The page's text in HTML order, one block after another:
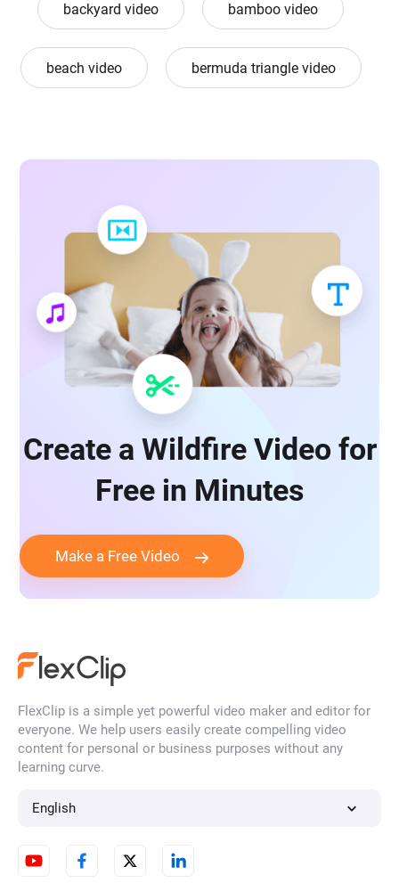
backyard video bamboo video
beach video bermuda triangle video
Create a Wildfire Video for
Free in Minutes
Make a Free Video
FlexClip is a simple yet powerful video maker and editor for
everyone. We help users easily create compelling video
content for personal or business purposes without any
learning curve.
English